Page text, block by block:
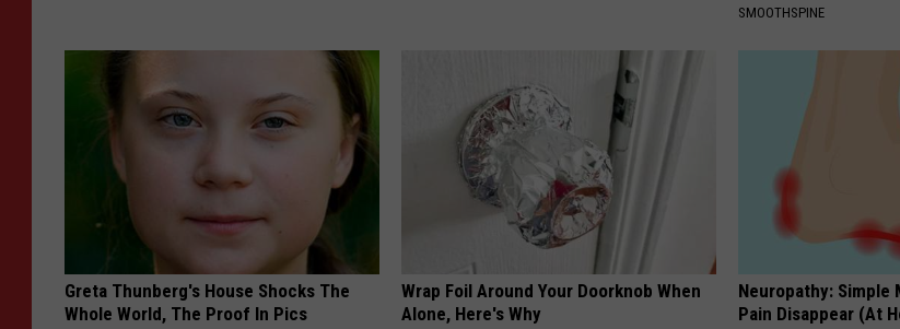
SMOOTHSPINE
Greta Thunberg's House Shocks The
Whole World, The Proof In Pics
Wrap Foil Around Your Doorknob When
Alone, Here's Why
Neuropathy: Simple
Pain Disappear (At